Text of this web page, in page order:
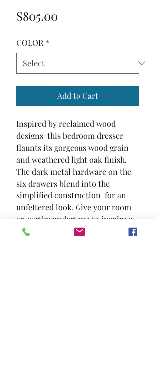
$805.00
COLOR *
Add to Cart
Inspired by reclaimed wood
designs  this bedroom dresser
flaunts its gorgeous wood grain
and weathered light oak finish.
The dark metal hardware on the
six drawers blend into the
simplified construction  for an
unfettered look. Give your room
an earthy undertone to inspire a
brand new bedroom aesthetic.